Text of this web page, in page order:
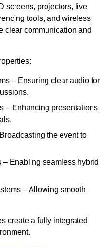
screens, projectors, live
tools, and wireless
clear communication and
– Ensuring clear audio for
– Enhancing presentations
the event to
Enabling seamless hybrid
– Allowing smooth
create a fully integrated